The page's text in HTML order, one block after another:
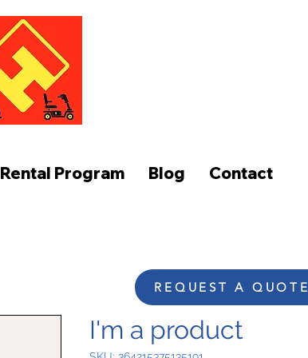
Rental Program Blog Contact
I'm a product
REQUEST A QUOTE